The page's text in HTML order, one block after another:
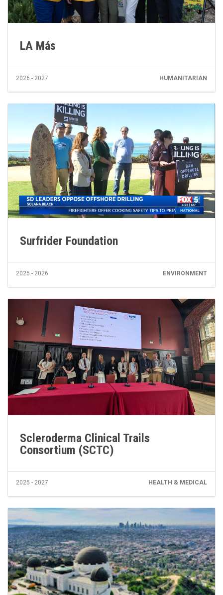
LA Más
2026 - 2027 HUMANITARIAN
Surfrider Foundation
2025 - 2026 ENVIRONMENT
Scleroderma Clinical Trails
Consortium (SCTC)
2025 - 2027 HEALTH & MEDICAL